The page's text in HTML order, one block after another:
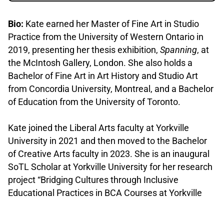
Bio: Kate earned her Master of Fine Art in Studio
Practice from the University of Western Ontario in
2019, presenting her thesis exhibition, Spanning, at
the McIntosh Gallery, London. She also holds a
Bachelor of Fine Art in Art History and Studio Art
from Concordia University, Montreal, and a Bachelor
of Education from the University of Toronto.
Kate joined the Liberal Arts faculty at Yorkville
University in 2021 and then moved to the Bachelor
of Creative Arts faculty in 2023. She is an inaugural
SoTL Scholar at Yorkville University for her research
project “Bridging Cultures through Inclusive
Educational Practices in BCA Courses at Yorkville